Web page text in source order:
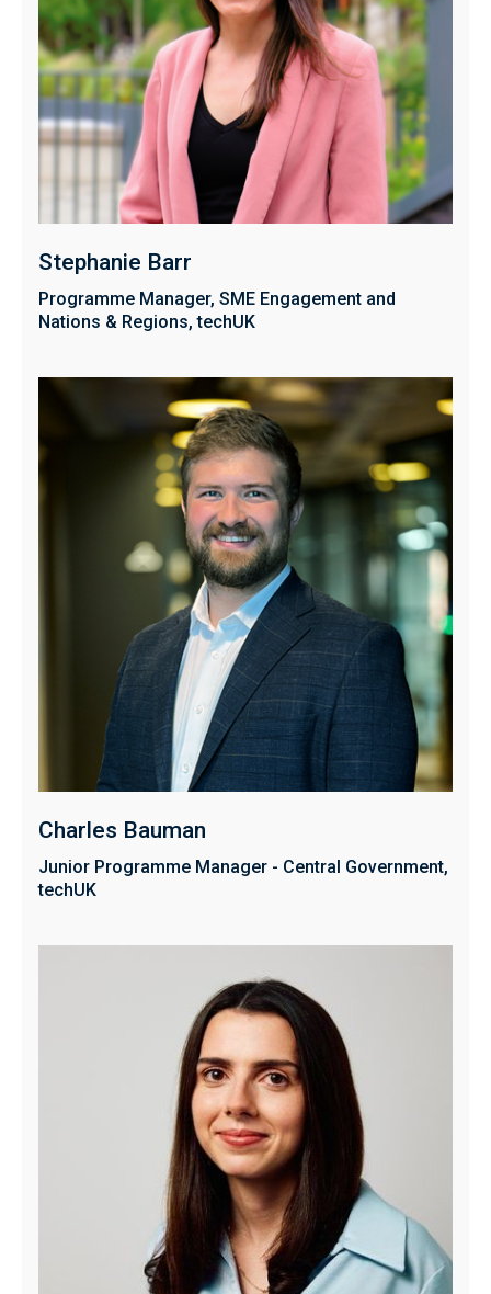
Stephanie Barr
Programme Manager, SME Engagement and
Nations & Regions, techUK
Charles Bauman
Junior Programme Manager - Central Government,
techUK